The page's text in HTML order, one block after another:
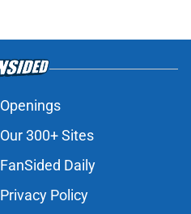
Openings
Our 300+ Sites
FanSided Daily
Privacy Policy